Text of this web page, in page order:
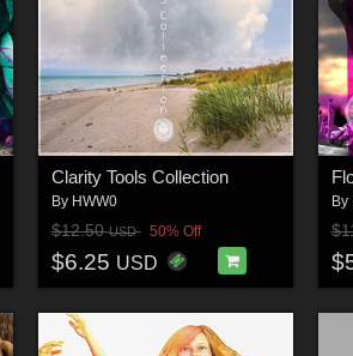
Clarity Tools Collection
By HWW0
$12.50USD 50% Off
$6.25 USD
By